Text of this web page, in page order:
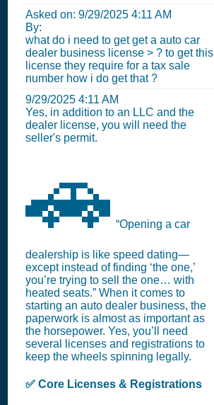
Asked on: 9/29/2025 4:11 AM
By:
what do i need to get get a auto car
dealer business license > ? to get this
license they require for a tax sale
number how i do get that ?
9/29/2025 4:11 AM
Yes, in addition to an LLC and the
dealer license, you will need the
seller's permit.
🚗 “Opening a car
dealership is like speed dating—
except instead of finding ‘the one,’
you’re trying to sell the one… with
heated seats.” When it comes to
starting an auto dealer business, the
paperwork is almost as important as
the horsepower. Yes, you’ll need
several licenses and registrations to
keep the wheels spinning legally.
✅ Core Licenses & Registrations